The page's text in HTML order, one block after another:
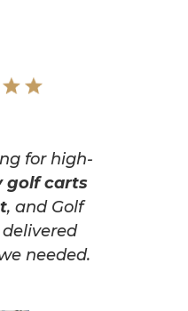
for high-
golf carts
, and Golf
needed.